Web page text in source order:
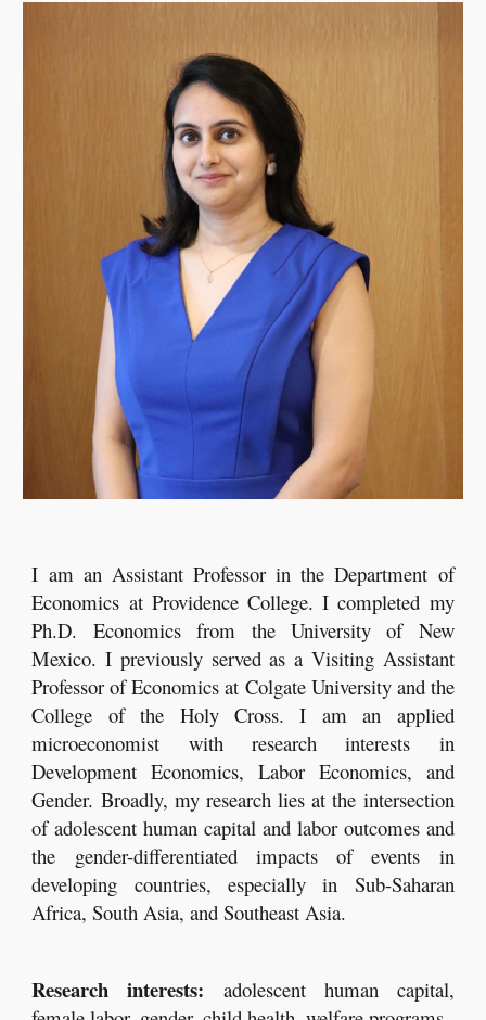
I am an Assistant Professor inthe Department of
Economics at Providence College. I completed my
Ph.D. Economics from the University of New
Mexico. I previously served as a Visiting Assistant
Professor of Economics at Colgate University and the
College of the Holy Cross. I am an applied
microeconomist with research interests in
Development Economics, Labor Economics, and
Gender. Broadly, my research lies at the intersection
of adolescent human capital and labor outcomes and
the gender-differentiated impacts of events in
developing countries, especially in Sub-Saharan
Africa, South Asia, and Southeast Asia.
Research interests: adolescent human capital,